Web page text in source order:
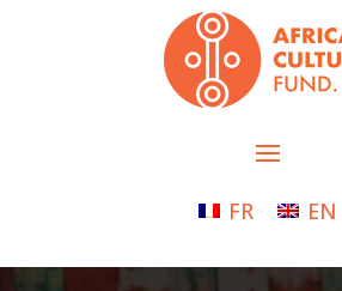
FR EN